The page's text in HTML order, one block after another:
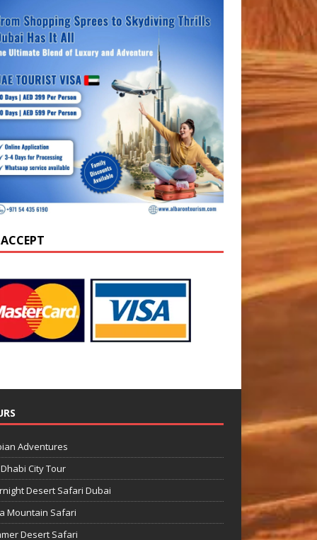
Adventures
City Tour
Desert Safari Dubai
Mountain Safari
Desert Safari